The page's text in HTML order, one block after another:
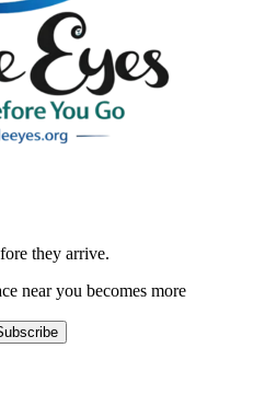
they arrive.
near you becomes more